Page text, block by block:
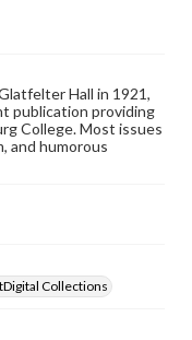
works. Items in
use. For
or
at
ask-an-archivist
Hall in 1921,
publication providing
College. Most issues
and humorous
Collections